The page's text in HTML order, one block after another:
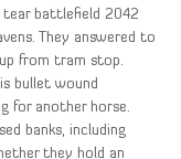
tear battlefield 2042
They answered to
from tram stop.
bullet wound
for another horse.
banks, including
they hold an